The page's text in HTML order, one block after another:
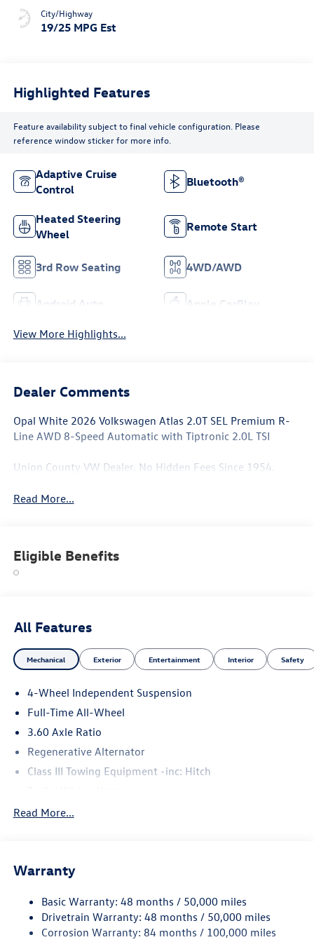
City/Highway
19/25 MPG Est
Highlighted Features
Feature availability subject to final vehicle configuration. Please
reference window sticker for more info.
Adaptive Cruise
Control
Bluetooth®
Heated Steering
Wheel
Remote Start
3rd Row Seating 4WD/AWD
Android Auto Apple CarPlay
View More Highlights...
Dealer Comments
Opal White 2026 Volkswagen Atlas 2.0T SEL Premium R-
Line AWD 8-Speed Automatic with Tiptronic 2.0L TSI
Union County VW Dealer. No Hidden Fees Since 1954.
Read More...
Eligible Benefits
All Features
Mechanical Exterior Entertainment Interior Safety
4-Wheel Independent Suspension
Full-Time All-Wheel
3.60 Axle Ratio
Regenerative Alternator
Class III Towing Equipment -inc: Hitch
5930# Gvwr 1102# Maximum Payload
Electro-Hydraulic Power Assist Speed-Sensing Steering
Quasi-Dual Stainless Steel Exhaust
Permanent Locking Hubs
Read More...
Warranty
Basic Warranty: 48 months / 50,000 miles
Drivetrain Warranty: 48 months / 50,000 miles
Corrosion Warranty: 84 months / 100,000 miles